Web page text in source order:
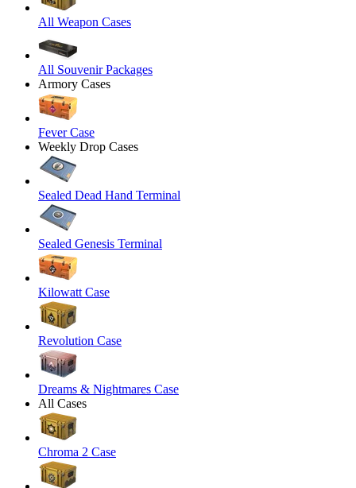
All Weapon Cases
All Souvenir Packages
Armory Cases
Fever Case
Weekly Drop Cases
Sealed Dead Hand Terminal
Sealed Genesis Terminal
Kilowatt Case
Revolution Case
Dreams & Nightmares Case
All Cases
Chroma 2 Case